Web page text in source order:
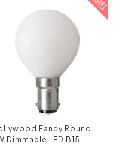
Fancy Round
Dimmable LED B15...